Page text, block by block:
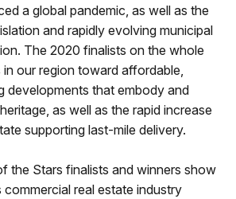
a global pandemic, as well as the
and rapidly evolving municipal
The 2020 finalists on the whole
our region toward affordable,
developments that embody and
as well as the rapid increase
supporting last-mile delivery.
the Stars finalists and winners show
real estate industry